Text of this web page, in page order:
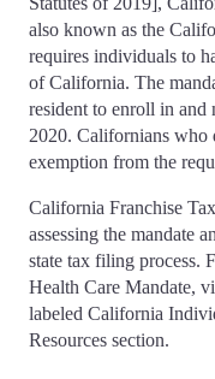
also known as the
requires individuals to
of California. The
resident to enroll in
2020. Californians who
exemption from the
California Franchise
assessing the mandate
state tax filing process.
Health Care Mandate,
labeled California
Resources section.